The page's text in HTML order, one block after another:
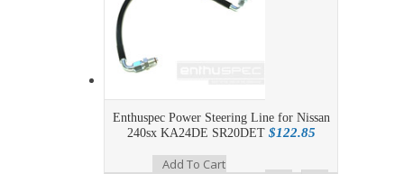
Enthuspec Power Steering Line for Nissan
240sx KA24DE SR20DET $122.85
Add To Cart